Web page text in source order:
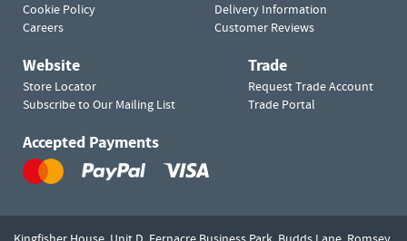
Cookie Policy
Careers
Delivery Information
Customer Reviews
Website
Store Locator
Subscribe to Our Mailing List
Trade
Request Trade Account
Trade Portal
Accepted Payments